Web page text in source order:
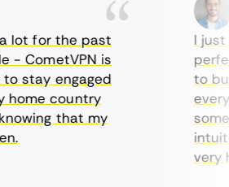
for the past
CometVPN is
stay engaged
country
that my
I just
to
very